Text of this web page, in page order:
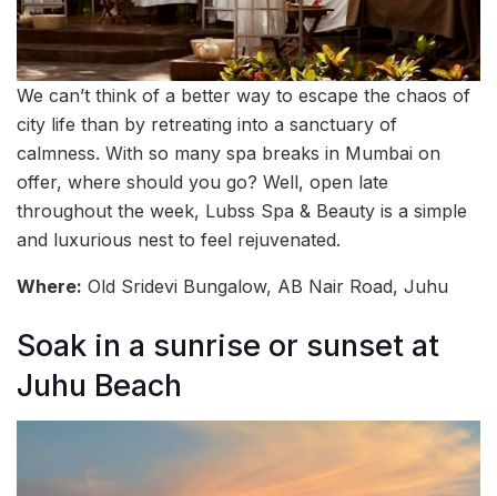
We can’t think of a better way to escape the chaos of
city life than by retreating into a sanctuary of
calmness. With so many spa breaks in Mumbai on
offer, where should you go? Well, open late
throughout the week, Lubss Spa & Beauty is a simple
and luxurious nest to feel rejuvenated.
Where: Old Sridevi Bungalow, AB Nair Road, Juhu
Soak in a sunrise or sunset at
Juhu Beach